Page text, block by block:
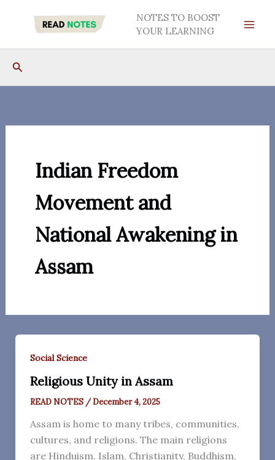
NOTES TO BOOST
YOUR LEARNING
Search
Indian Freedom
Movement and
National Awakening in
Assam
Social Science
Religious Unity in Assam
READ NOTES /December 4, 2025
Assam is home to many tribes, communities,
cultures, and religions. The main religions
are Hinduism, Islam, Christianity, Buddhism,